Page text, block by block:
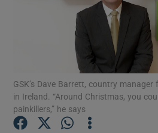
Show
GSK’s Dave Barrett, country
in Ireland. “Around Christmas, you
painkillers,” he says